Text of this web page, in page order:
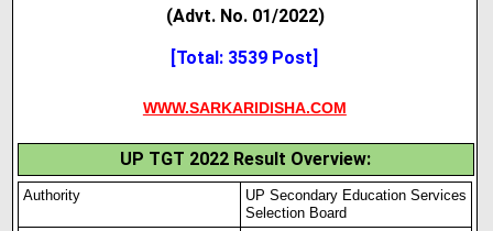
(Advt. No. 01/2022)
[Total: 3539 Post]
WWW.SARKARIDISHA.COM
UP TGT 2022 Result Overview:
Authority
UP Secondary Education Services
Selection Board